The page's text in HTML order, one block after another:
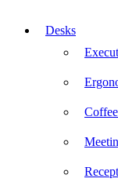
Desks